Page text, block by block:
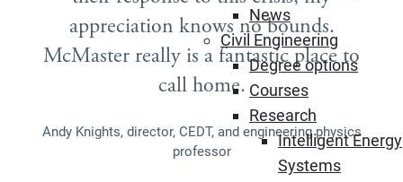
News
Civil Engineering
Degree options
Courses
Research
Intelligent Energy
Systems
appreciation knows no bounds.
McMaster really is a fantastic place to
call home.
Andy Knights, director, CEDT, and engineering physics
professor